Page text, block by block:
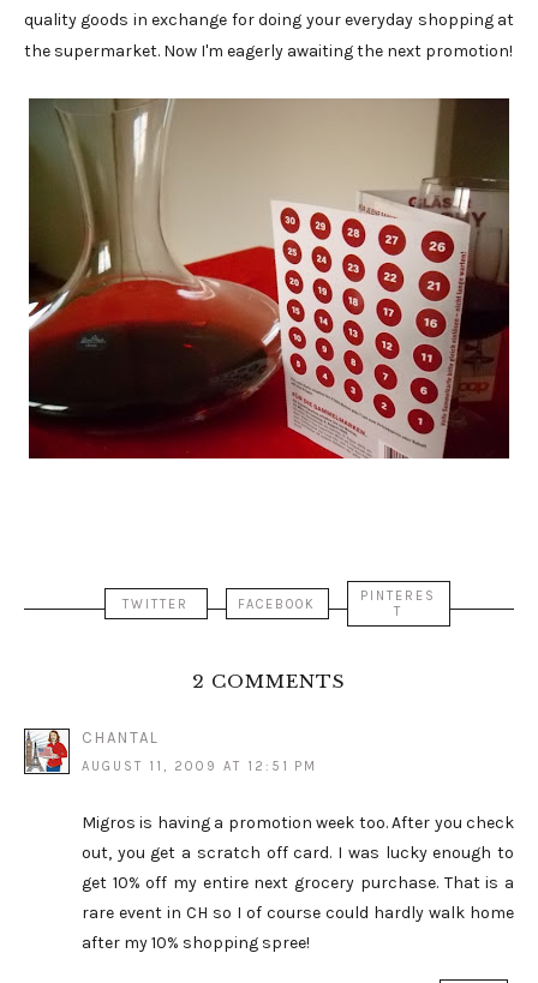
quality goods in exchange for doing your everyday shopping at
the supermarket. Now I'm eagerly awaiting the next promotion!
TWITTER FACEBOOK
PINTERES
T
2 COMMENTS
CHANTAL
AUGUST 11, 2009 AT 12:51 PM
Migros is having a promotion week too. After you check
out, you get a scratch off card. I was lucky enough to
get 10% off my entire next grocery purchase. That is a
rare event in CH so I of course could hardly walk home
after my 10% shopping spree!